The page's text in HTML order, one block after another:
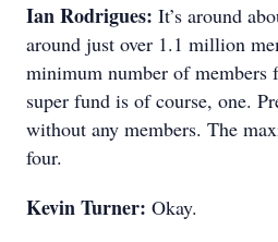
Ian Rodrigues: It’s around
around just over 1.1 million
minimum number of members
super fund is of course, one.
without any members. The
four.
Kevin Turner: Okay.